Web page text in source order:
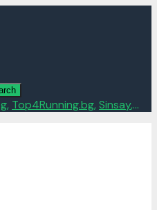
, Top4Running.bg, Sinsay,...